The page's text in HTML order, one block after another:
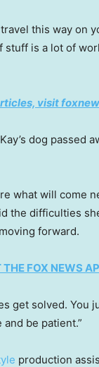
this way on
stuff is a lot of
visit
dog passed
what will come
the difficulties
forward.
THE FOX NEWS
get solved. You
be patient.”
production